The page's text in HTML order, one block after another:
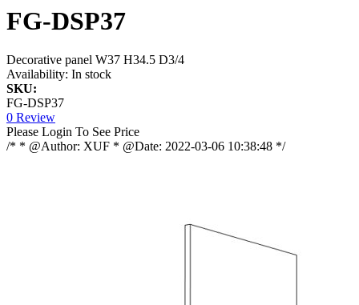
FG-DSP37
Decorative panel W37 H34.5 D3/4
Availability: In stock
SKU:
FG-DSP37
0 Review
Please Login To See Price
/* * @Author: XUF * @Date: 2022-03-06 10:38:48 */